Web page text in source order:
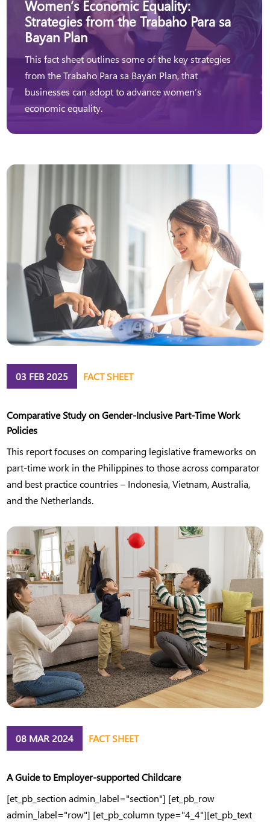
Women’s Economic Equality:
Strategies from the Trabaho Para sa
Bayan Plan
This fact sheet outlines some of the key strategies
from the Trabaho Para sa Bayan Plan, that
businesses can adopt to advance women’s
economic equality.
03 FEB 2025 FACT SHEET
Comparative Study on Gender-Inclusive Part-Time Work
Policies
This report focuses on comparing legislative frameworks on
part-time work in the Philippines to those across comparator
and best practice countries – Indonesia, Vietnam, Australia,
and the Netherlands.
08 MAR 2024 FACT SHEET
A Guide to Employer-supported Childcare
[et_pb_section admin_label="section"] [et_pb_row
admin_label="row"] [et_pb_column type="4_4"][et_pb_text